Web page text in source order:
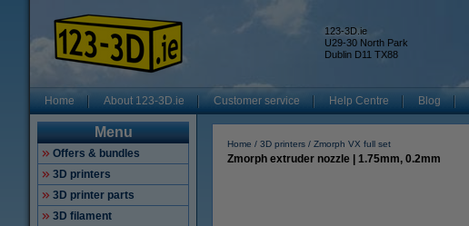
123-3D.ie
U29-30 North Park
Dublin D11 TX88
Home About 123-3D.ie Customer service Help Centre Blog
Menu
Offers & bundles
3D printers
3D printer parts
3D filament
Home 3D printers Zmorph VX full set
Zmorph extruder nozzle | 1.75mm, 0.2mm